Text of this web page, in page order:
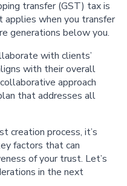
transfer (GST) tax is
when you transfer
generations below you.
with clients’
with their overall
approach
that addresses all
creation process, it’s
factors that can
of your trust. Let’s
in the next